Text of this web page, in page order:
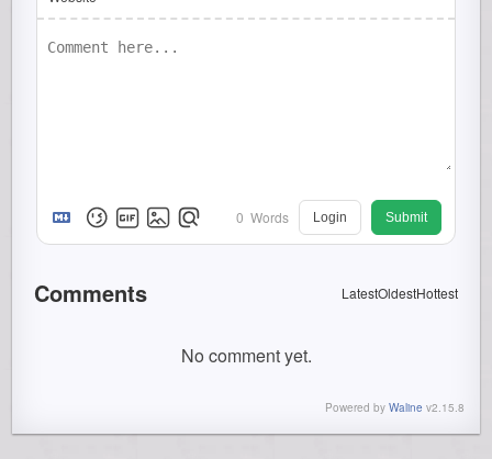
0 Words Login Submit
Comments LatestOldestHottest
No comment yet.
Powered by Waline v2.15.8